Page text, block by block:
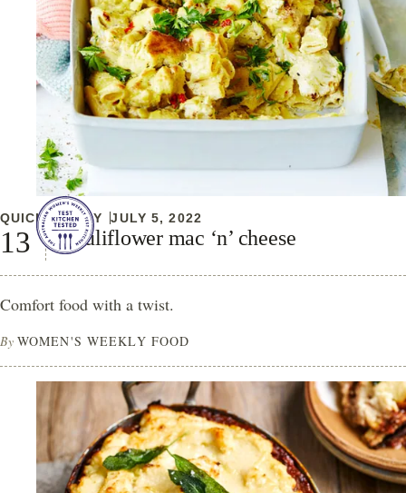
QUICK & EASY JULY 5, 2022
Cauliflower mac ‘n’ cheese
Comfort food with a twist.
By WOMEN'S WEEKLY FOOD